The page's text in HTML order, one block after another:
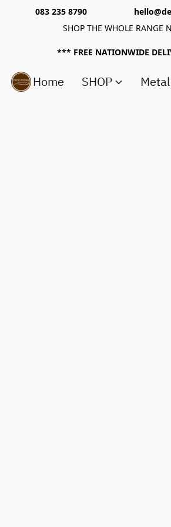
083 235 8790
SHOP THE WHOLE RANGE
*** FREE NATIONWIDE
Home SHOP